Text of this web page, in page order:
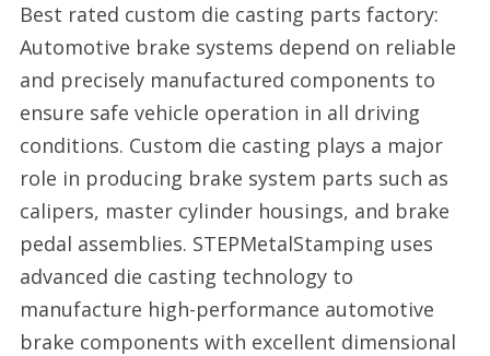
die
casting
parts
provider
in
China
Best rated custom die casting parts factory:
Automotive brake systems depend on reliable
and precisely manufactured components to
ensure safe vehicle operation in all driving
conditions. Custom die casting plays a major
role in producing brake system parts such as
calipers, master cylinder housings, and brake
pedal assemblies. STEPMetalStamping uses
advanced die casting technology to
manufacture high-performance automotive
brake components with excellent dimensional